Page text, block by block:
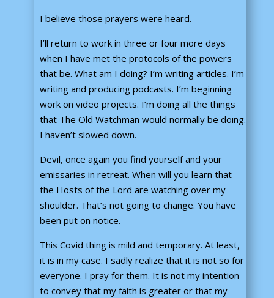
I believe those prayers were heard.
I’ll return to work in three or four more days
when I have met the protocols of the powers
that be. What am I doing? I’m writing articles. I’m
writing and producing podcasts. I’m beginning
work on video projects. I’m doing all the things
that The Old Watchman would normally be doing.
I haven’t slowed down.
Devil, once again you find yourself and your
emissaries in retreat. When will you learn that
the Hosts of the Lord are watching over my
shoulder. That’s not going to change. You have
been put on notice.
This Covid thing is mild and temporary. At least,
it is in my case. I sadly realize that it is not so for
everyone. I pray for them. It is not my intention
to convey that my faith is greater or that my